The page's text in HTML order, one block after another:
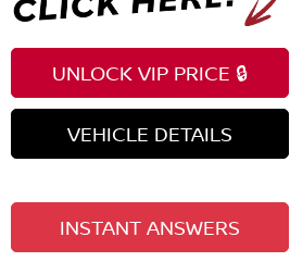
UNLOCK VIP PRICE 🔒
VEHICLE DETAILS
INSTANT ANSWERS